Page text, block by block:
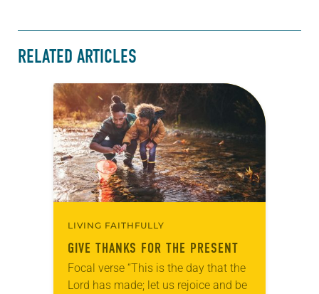
RELATED ARTICLES
LIVING FAITHFULLY
GIVE THANKS FOR THE PRESENT
Focal verse “This is the day that the
Lord has made; let us rejoice and be